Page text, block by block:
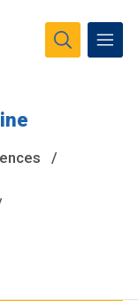
Ininiwak,
Métis.
More